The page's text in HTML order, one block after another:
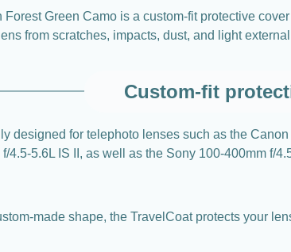
Green Camo is a custom-fit protective
from scratches, impacts, dust, and light
Custom-fit
designed for telephoto lenses such as the
4.5-5.6L IS II, as well as the Sony 100-400mm
made shape, the TravelCoat protects your